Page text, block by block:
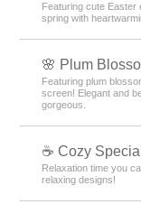
Featuring cute Easter
spring with
🌸 Plum
Featuring plum
screen! Elegant and
gorgeous.
☕ Cozy
Relaxation time you
relaxing designs!